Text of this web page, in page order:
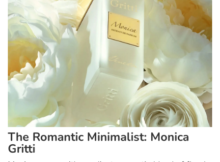
The Romantic Minimalist: Monica
Gritti